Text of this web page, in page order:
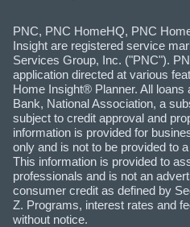
PNC, PNC HomeHQ, PNC
Insight are registered service
Services Group, Inc. ("PNC").
application directed at various
Home Insight® Planner. All loans
Bank, National Association, a
subject to credit approval and
information is provided for
only and is not to be provided to
This information is provided to
professionals and is not an
consumer credit as defined by
Z. Programs, interest rates and
without notice.